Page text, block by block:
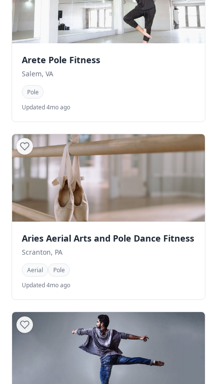
Arete Pole Fitness
Salem, VA
Pole
Updated 4mo ago
Aries Aerial Arts and Pole Dance Fitness
Scranton, PA
Aerial
Pole
Updated 4mo ago